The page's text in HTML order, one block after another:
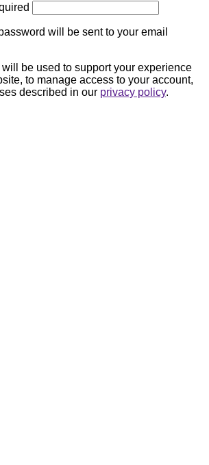
will be sent to your email
be used to support your experience
to manage access to your account,
described in our privacy policy.